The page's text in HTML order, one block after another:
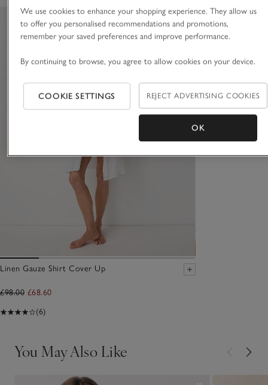
Linen Gauze Shirt Cover Up
£98.00 £68.60
(6)
You May Also Like
We use cookies to enhance your shopping experience. They allow us
to offer you personalised recommendations and promotions,
remember your saved preferences and improve performance.
By continuing to browse, you agree to allow cookies on your device.
COOKIE SETTINGS REJECT ADVERTISING COOKIES
OK